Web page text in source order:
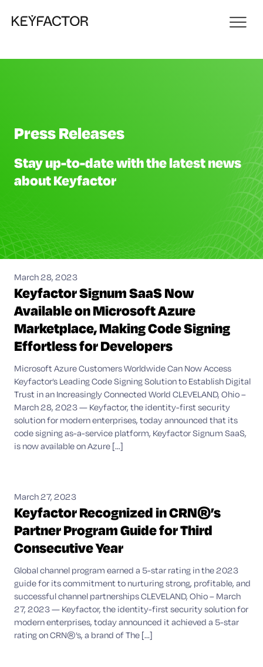
Press Releases
Stay up-to-date with the latest news
about Keyfactor
March 28, 2023
Keyfactor Signum SaaS Now
Available on Microsoft Azure
Marketplace, Making Code Signing
Effortless for Developers
Microsoft Azure Customers Worldwide Can Now Access
Keyfactor’s Leading Code Signing Solution to Establish Digital
Trust in an Increasingly Connected World CLEVELAND, Ohio –
March 28, 2023 — Keyfactor, the identity-first security
solution for modern enterprises, today announced that its
code signing as-a-service platform, Keyfactor Signum SaaS,
is now available on Azure [...]
March 27, 2023
Keyfactor Recognized in CRN®’s
Partner Program Guide for Third
Consecutive Year
Global channel program earned a 5-star rating in the 2023
guide for its commitment to nurturing strong, profitable, and
successful channel partnerships CLEVELAND, Ohio – March
27, 2023 — Keyfactor, the identity-first security solution for
modern enterprises, today announced it achieved a 5-star
rating on CRN®’s, a brand of The [...]